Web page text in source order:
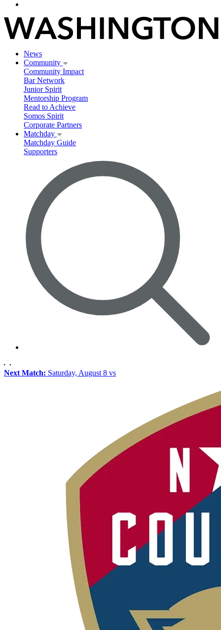
News
Community
Community Impact
Bar Network
Junior Spirit
Mentorship Program
Read to Achieve
Somos Spirit
Corporate Partners
Matchday
Matchday Guide
Supporters
Next Match: Saturday, August 8 vs